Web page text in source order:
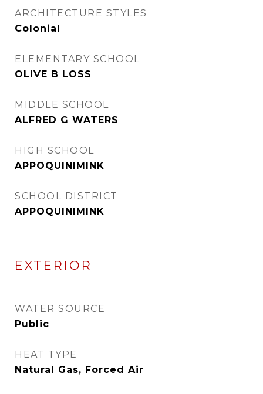
ARCHITECTURE STYLES
Colonial
ELEMENTARY SCHOOL
OLIVE B LOSS
MIDDLE SCHOOL
ALFRED G WATERS
HIGH SCHOOL
APPOQUINIMINK
SCHOOL DISTRICT
APPOQUINIMINK
EXTERIOR
WATER SOURCE
Public
HEAT TYPE
Natural Gas, Forced Air